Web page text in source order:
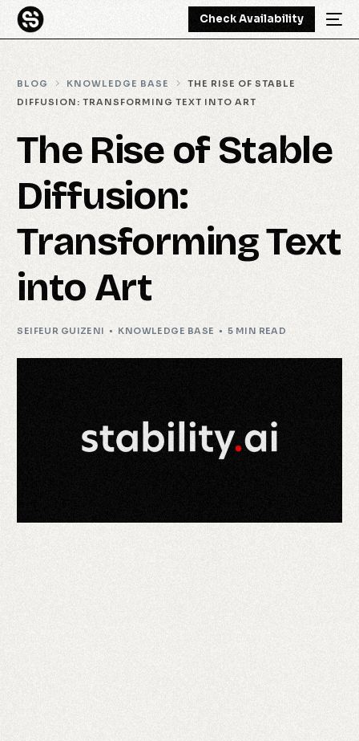
Check Availability
BLOG KNOWLEDGE BASE
THE RISE OF STABLE
DIFFUSION: TRANSFORMING TEXT INTO ART
The Rise of Stable
Diffusion:
Transforming Text
into Art
SEIFEUR GUIZENI KNOWLEDGE BASE 5 MIN READ